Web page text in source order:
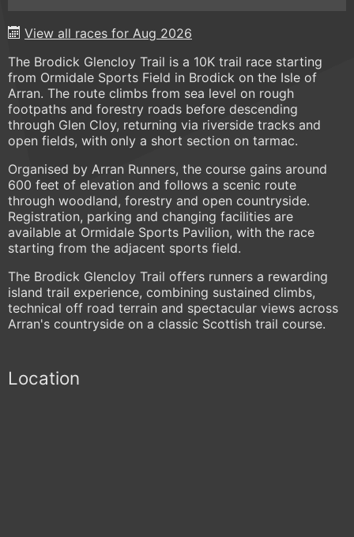
View all races for Aug 2026
The Brodick Glencloy Trail is a 10K trail race starting
from Ormidale Sports Field in Brodick on the Isle of
Arran. The route climbs from sea level on rough
footpaths and forestry roads before descending
through Glen Cloy, returning via riverside tracks and
open fields, with only a short section on tarmac.
Organised by Arran Runners, the course gains around
600 feet of elevation and follows a scenic route
through woodland, forestry and open countryside.
Registration, parking and changing facilities are
available at Ormidale Sports Pavilion, with the race
starting from the adjacent sports field.
The Brodick Glencloy Trail offers runners a rewarding
island trail experience, combining sustained climbs,
technical off road terrain and spectacular views across
Arran's countryside on a classic Scottish trail course.
Location